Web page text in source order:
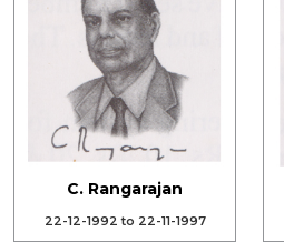
C. Rangarajan
22-12-1992 to 22-11-1997